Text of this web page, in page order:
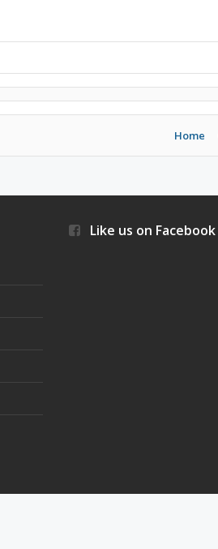
Home
Like us on Facebook